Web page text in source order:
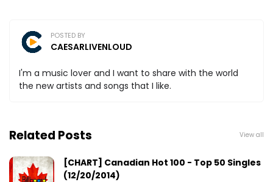
POSTED BY
CAESARLIVENLOUD
I'm a music lover and I want to share with the world
the new artists and songs that I like.
Related Posts View all
[CHART] Canadian Hot 100 - Top 50 Singles
(12/20/2014)